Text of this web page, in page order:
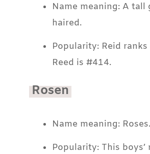
Name meaning: A tall
haired.
Popularity: Reid
Reed is #414.
Rosen
Name meaning: Roses.
Popularity: This boys’